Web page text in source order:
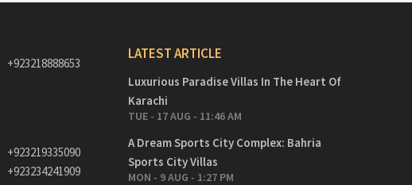
+923218888653
+923219335090
+923234241909
LATEST ARTICLE
Luxurious Paradise Villas In The Heart Of
Karachi
TUE - 17 AUG - 11:46 AM
A Dream Sports City Complex: Bahria
Sports City Villas
MON - 9 AUG - 1:27 PM